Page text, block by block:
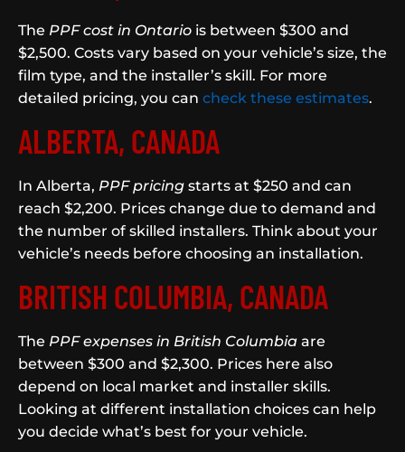
The PPF cost in Ontario is between $300 and
$2,500. Costs vary based on your vehicle’s size, the
film type, and the installer’s skill. For more
detailed pricing, you can check these estimates.
ALBERTA, CANADA
In Alberta, PPF pricing starts at $250 and can
reach $2,200. Prices change due to demand and
the number of skilled installers. Think about your
vehicle’s needs before choosing an installation.
BRITISH COLUMBIA, CANADA
The PPF expenses in British Columbia are
between $300 and $2,300. Prices here also
depend on local market and installer skills.
Looking at different installation choices can help
you decide what’s best for your vehicle.